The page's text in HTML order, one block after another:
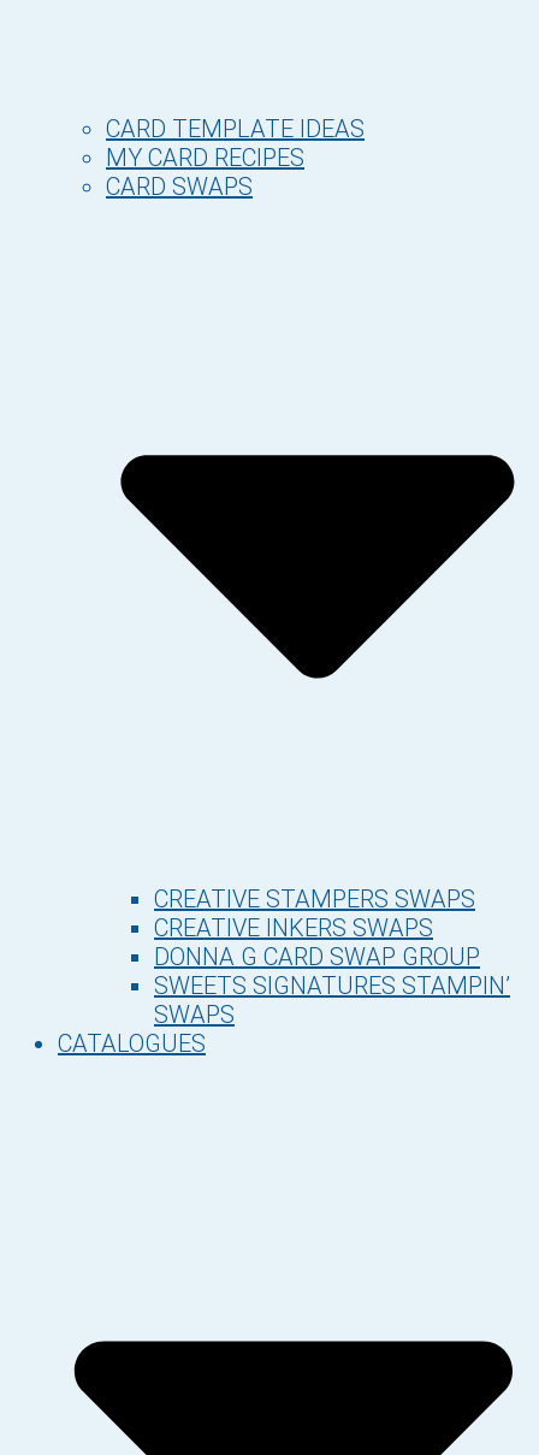
CARD TEMPLATE IDEAS
MY CARD RECIPES
CARD SWAPS
CREATIVE STAMPERS SWAPS
CREATIVE INKERS SWAPS
DONNA G CARD SWAP GROUP
SWEETS SIGNATURES STAMPIN’
SWAPS
CATALOGUES